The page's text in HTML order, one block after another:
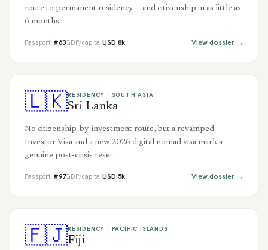
route to permanent residency — and citizenship in as little as
6 months.
Passport #63GDP/capita USD 8k View dossier →
🇱🇰RESIDENCY · SOUTH ASIA
Sri Lanka
No citizenship-by-investment route, but a revamped
Investor Visa and a new 2026 digital nomad visa mark a
genuine post-crisis reset.
Passport #97GDP/capita USD 5k View dossier →
🇫🇯RESIDENCY · PACIFIC ISLANDS
Fiji